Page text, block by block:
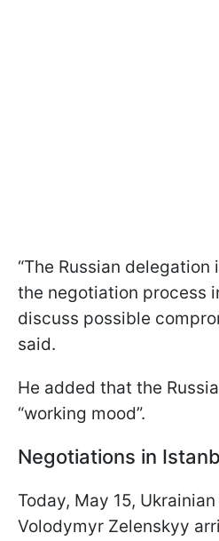
“The Russian
the negotiation process
discuss possible
said.
He added that the
“working mood”.
Negotiations in
Today, May 15,
Volodymyr Zelenskyy